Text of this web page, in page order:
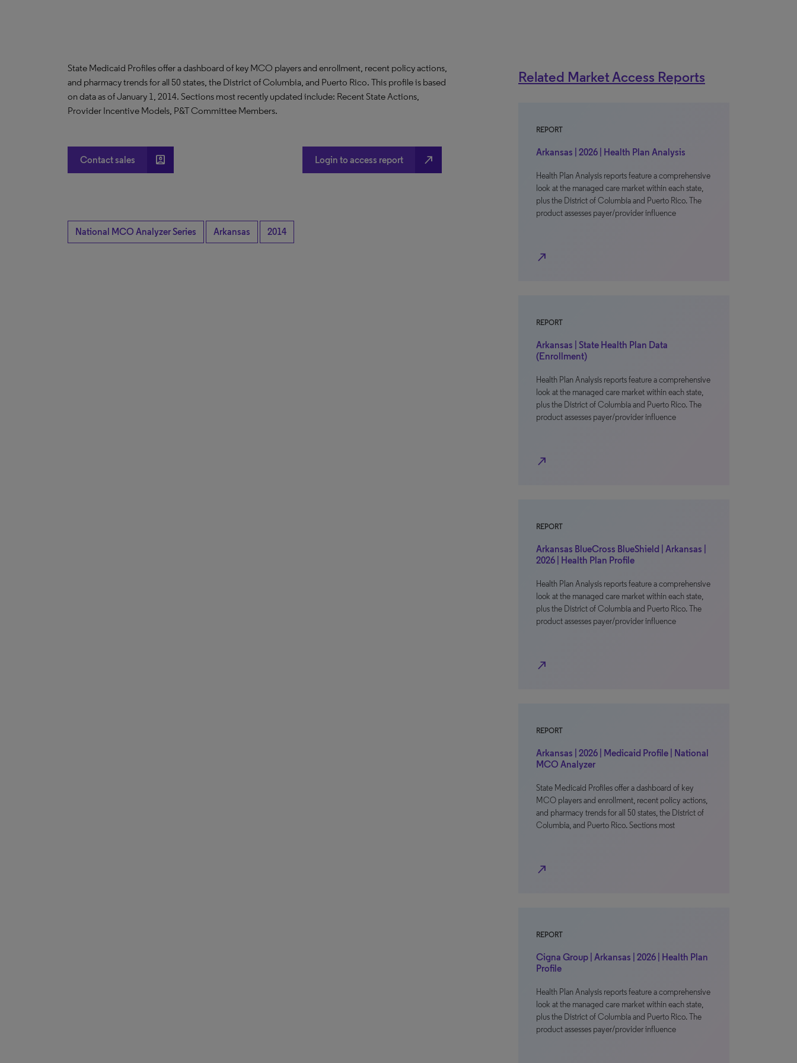
State Medicaid Profiles offer a dashboard of key MCO players and enrollment, recent policy actions,
and pharmacy trends for all 50 states, the District of Columbia, and Puerto Rico. This profile is based
on data as of January 1, 2014. Sections most recently updated include: Recent State Actions,
Provider Incentive Models, P&T Committee Members.
Contact sales account_box Login to access report north_east
National MCO Analyzer Series Arkansas 2014
Related Market Access Reports
REPORT
Arkansas | 2026 | Health Plan Analysis
Health Plan Analysis reports feature a comprehensive
look at the managed care market within each state,
plus the District of Columbia and Puerto Rico. The
product assesses payer/provider influence
north_east
REPORT
Arkansas | State Health Plan Data
(Enrollment)
Health Plan Analysis reports feature a comprehensive
look at the managed care market within each state,
plus the District of Columbia and Puerto Rico. The
product assesses payer/provider influence
north_east
REPORT
Arkansas BlueCross BlueShield | Arkansas |
2026 | Health Plan Profile
Health Plan Analysis reports feature a comprehensive
look at the managed care market within each state,
plus the District of Columbia and Puerto Rico. The
product assesses payer/provider influence
north_east
REPORT
Arkansas | 2026 | Medicaid Profile | National
MCO Analyzer
State Medicaid Profiles offer a dashboard of key
MCO players and enrollment, recent policy actions,
and pharmacy trends for all 50 states, the District of
Columbia, and Puerto Rico. Sections most
north_east
REPORT
Cigna Group | Arkansas | 2026 | Health Plan
Profile
Health Plan Analysis reports feature a comprehensive
look at the managed care market within each state,
plus the District of Columbia and Puerto Rico. The
product assesses payer/provider influence